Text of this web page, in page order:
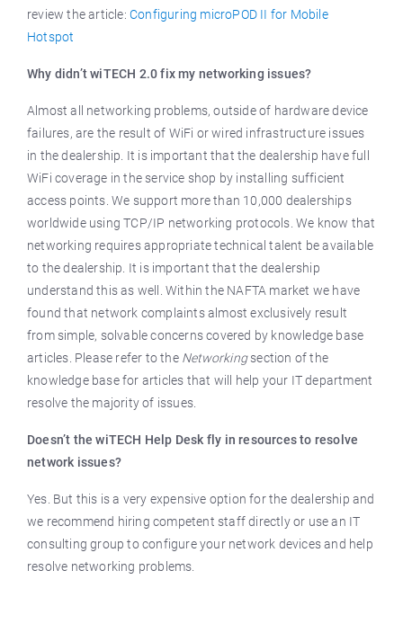
review the article: Configuring microPOD II for Mobile
Hotspot
Why didn’t wiTECH 2.0 fix my networking issues?
Almost all networking problems, outside of hardware device
failures, are the result of WiFi or wired infrastructure issues
in the dealership. It is important that the dealership have full
WiFi coverage in the service shop by installing sufficient
access points. We support more than 10,000 dealerships
worldwide using TCP/IP networking protocols. We know that
networking requires appropriate technical talent be available
to the dealership. It is important that the dealership
understand this as well. Within the NAFTA market we have
found that network complaints almost exclusively result
from simple, solvable concerns covered by knowledge base
articles. Please refer to the Networkingsection of the
knowledge base for articles that will help your IT department
resolve the majority of issues.
Doesn’t the wiTECH Help Desk fly in resources to resolve
network issues?
Yes. But this is a very expensive option for the dealership and
we recommend hiring competent staff directly or use an IT
consulting group to configure your network devices and help
resolve networking problems.